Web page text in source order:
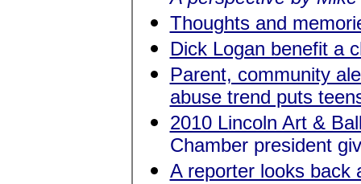
Thoughts and
Dick Logan benefit a
Parent, community
abuse trend puts
2010 Lincoln Art &
Chamber president
A reporter looks back